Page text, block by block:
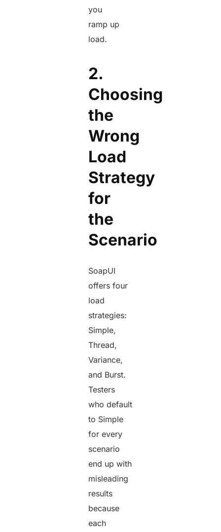
you
ramp up
load.
2.
Choosing
the
Wrong
Load
Strategy
for
the
Scenario
SoapUI
offers four
load
strategies:
Simple,
Thread,
Variance,
and Burst.
Testers
who default
to Simple
for every
scenario
end up with
misleading
results
because
each